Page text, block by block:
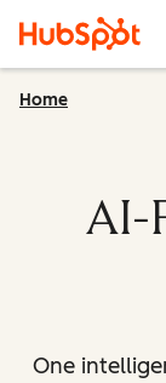
Home
AI-
One